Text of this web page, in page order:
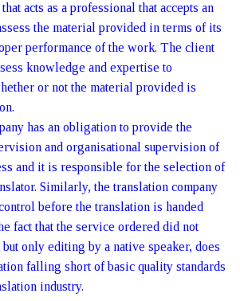
acts as a professional that accepts an
the material provided in terms of its
performance of the work. The client
knowledge and expertise to
or not the material provided is
has an obligation to provide the
and organisational supervision of
and it is responsible for the selection of
Similarly, the translation company
before the translation is handed
fact that the service ordered did not
only editing by a native speaker, does
falling short of basic quality standards
industry.